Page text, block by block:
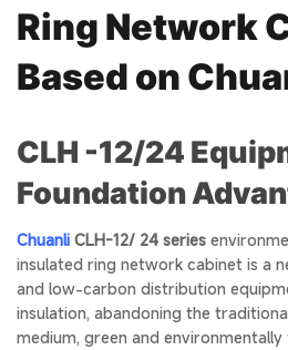
Ring Network
Based on
CLH -12/24
Foundation
Chuanli CLH-12/ 24 series
insulated ring network cabinet is a
and low-carbon distribution
insulation, abandoning the
medium, green and